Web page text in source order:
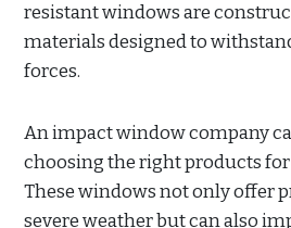
resistant windows are
materials designed to
forces.
An impact window company
choosing the right products
These windows not only offer
severe weather but can also